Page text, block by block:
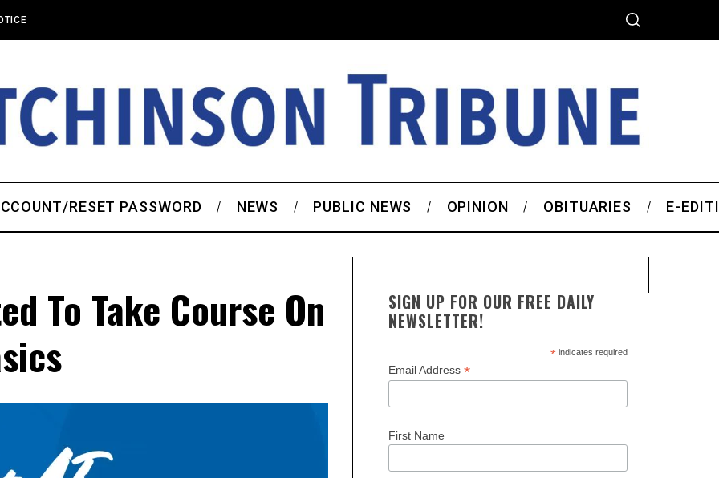
RESET PASSWORD NEWS PUBLIC NEWS OPINION OBITUARIES E-
To Take Course On
SIGN UP FOR OUR FREE DAILY
NEWSLETTER!
*indicates required
Email Address *
First Name